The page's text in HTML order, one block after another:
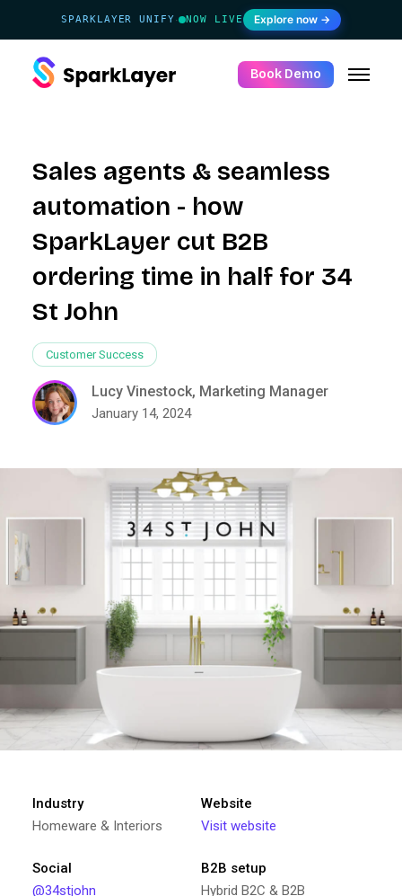
SPARKLAYER UNIFY· NOW LIVE Explore now →
Book Demo
Sales agents & seamless
automation - how
SparkLayer cut B2B
ordering time in half for 34
St John
Lucy Vinestock, Marketing Manager
January 14, 2024
Customer Success
Industry
Homeware & Interiors
Website
Visit website
Social
@34stjohn
B2B setup
Hybrid B2C & B2B